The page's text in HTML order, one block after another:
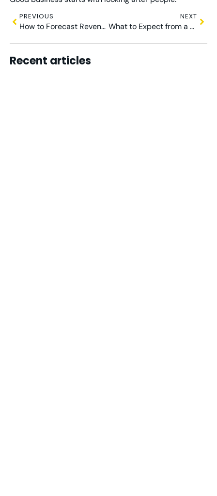
PREVIOUS
How to Forecast Revenue in a Project-Based Agency
NEXT
What to Expect from a Virtual Finance Partner
Recent articles